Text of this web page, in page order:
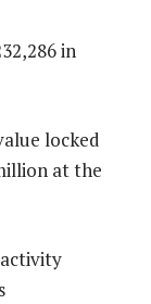
in
locked
at the